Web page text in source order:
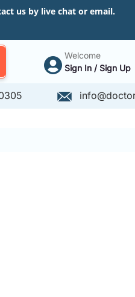
us by live chat or email.
Welcome
Sign In / Sign Up